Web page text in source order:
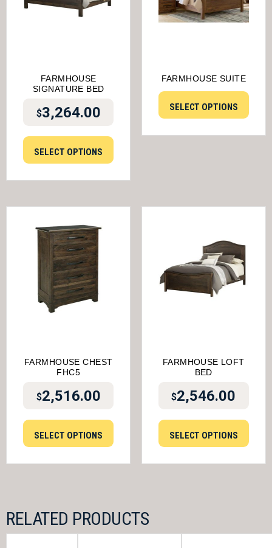
FARMHOUSE
SIGNATURE BED
$3,264.00
SELECT OPTIONS
FARMHOUSE SUITE
SELECT OPTIONS
FARMHOUSE CHEST
FHC5
$2,516.00
SELECT OPTIONS
FARMHOUSE LOFT
BED
$2,546.00
SELECT OPTIONS
RELATED PRODUCTS